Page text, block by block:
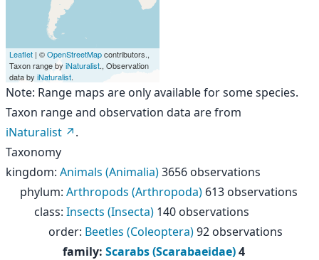
Leaflet | ©OpenStreetMapcontributors.,
Taxon range by iNaturalist., Observation
data by iNaturalist.
Note: Range maps are only available for some species.
Taxon range and observation data are from
iNaturalist
.
Taxonomy
kingdom: Animals (Animalia)3656 observations
phylum: Arthropods (Arthropoda) 613 observations
class: Insects (Insecta) 140 observations
order: Beetles (Coleoptera)92 observations
family: Scarabs (Scarabaeidae)4